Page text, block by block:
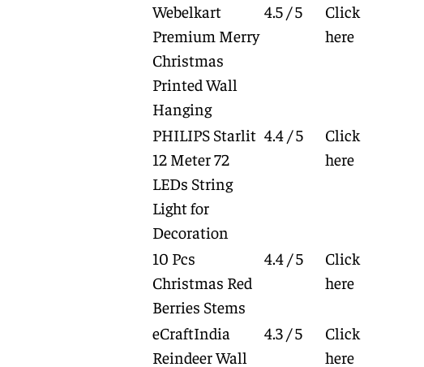
Webelkart
Premium Merry
Christmas
Printed Wall
Hanging
4.5 / 5
Click
here
PHILIPS Starlit
12 Meter 72
LEDs String
Light for
Decoration
4.4 / 5
Click
here
10 Pcs
Christmas Red
Berries Stems
4.4 / 5
Click
here
eCraftIndia
Reindeer Wall
4.3 / 5
Click
here